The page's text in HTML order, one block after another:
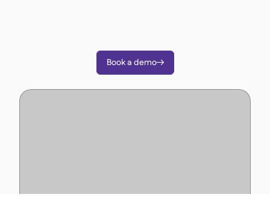
Book a demo